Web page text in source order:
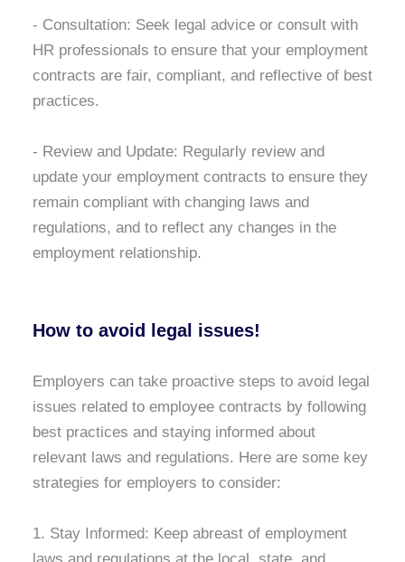
- Consultation: Seek legal advice or consult with
HR professionals to ensure that your employment
contracts are fair, compliant, and reflective of best
practices.
- Review and Update: Regularly review and
update your employment contracts to ensure they
remain compliant with changing laws and
regulations, and to reflect any changes in the
employment relationship.
How to avoid legal issues!
Employers can take proactive steps to avoid legal
issues related to employee contracts by following
best practices and staying informed about
relevant laws and regulations. Here are some key
strategies for employers to consider:
1. Stay Informed: Keep abreast of employment